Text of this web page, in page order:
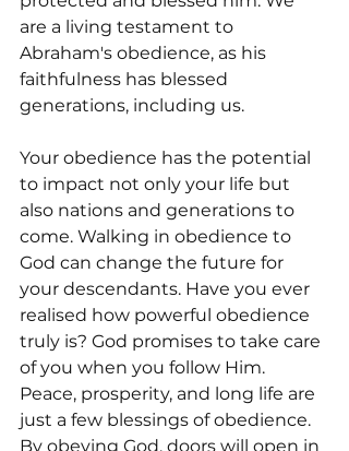
are a living testament to
Abraham's obedience, as his
faithfulness has blessed
generations, including us.
Your obedience has the potential
to impact not only your life but
also nations and generations to
come. Walking in obedience to
God can change the future for
your descendants. Have you ever
realised how powerful obedience
truly is? God promises to take care
of you when you follow Him.
Peace, prosperity, and long life are
just a few blessings of obedience.
By obeying God, doors will open in